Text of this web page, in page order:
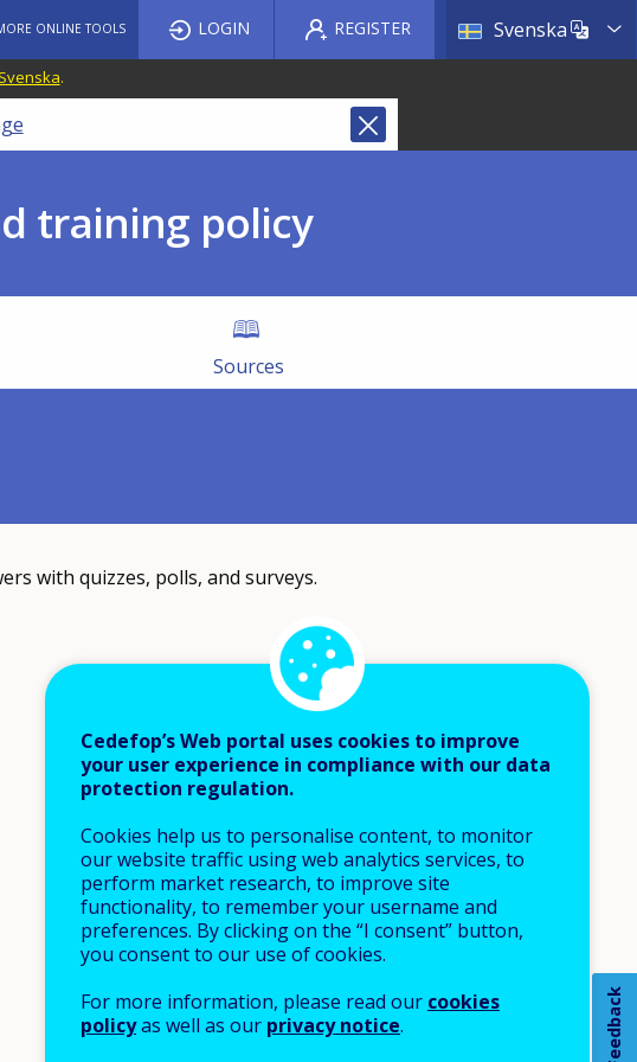
ONLINE TOOLS Svenska List
LOGIN REGISTER
.
training policy
Sources
with quizzes, polls, and surveys.
Feedback
Cedefop’s Web portal uses cookies to improve
your user experience in compliance with our data
protection regulation.
Cookies help us to personalise content, to monitor
our website traffic using web analytics services, to
perform market research, to improve site
functionality, to remember your username and
preferences. By clicking on the “I consent” button,
you consent to our use of cookies.
For more information, please read our cookies
policyas well as our privacy notice.